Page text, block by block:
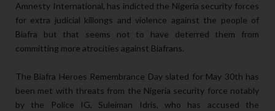
Amnesty International, has indicted the Nigeria security forces
for extra judicial killongs and violence against the people of
Biafra but that seems not to have deterred them from
committing more atrocities against Biafrans.
The Biafra Heroes Remembrance Day slated for May 30th has
been met with threats from the Nigeria security force notably
by the Police IG, Suleiman Idris, who has accused the